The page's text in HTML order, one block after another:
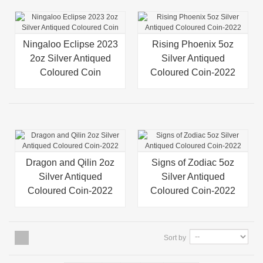
Ningaloo Eclipse 2023
2oz Silver Antiqued
Coloured Coin
Rising Phoenix 5oz
Silver Antiqued
Coloured Coin-2022
Dragon and Qilin 2oz
Silver Antiqued
Coloured Coin-2022
Signs of Zodiac 5oz
Silver Antiqued
Coloured Coin-2022
Sort by